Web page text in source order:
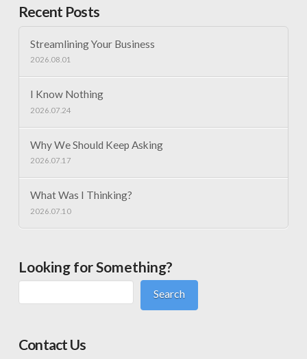
Recent Posts
Streamlining Your Business
2026.08.01
I Know Nothing
2026.07.24
Why We Should Keep Asking
2026.07.17
What Was I Thinking?
2026.07.10
Looking for Something?
Search
Contact Us